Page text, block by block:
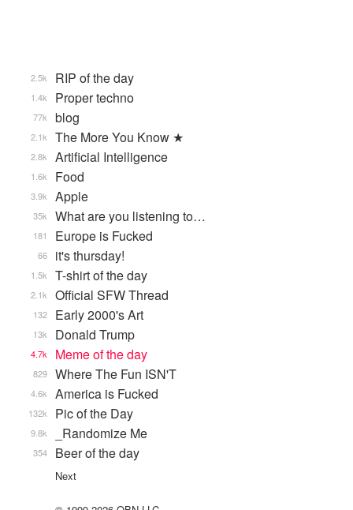
RIP of the day
2.5k
Proper techno
1.4k
blog
77k
The More You Know ★
2.1k
Artificial Intelligence
2.8k
Food
1.6k
Apple
3.9k
What are you listening to…
35k
Europe is Fucked
181
it's thursday!
66
T-shirt of the day
1.5k
Official SFW Thread
2.1k
Early 2000's Art
132
Donald Trump
13k
Meme of the day
4.7k
Where The Fun ISN'T
829
America is Fucked
4.6k
Pic of the Day
132k
_Randomize Me
9.8k
Beer of the day
354
Next